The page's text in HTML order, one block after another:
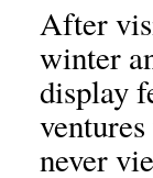
After
winter
display
never